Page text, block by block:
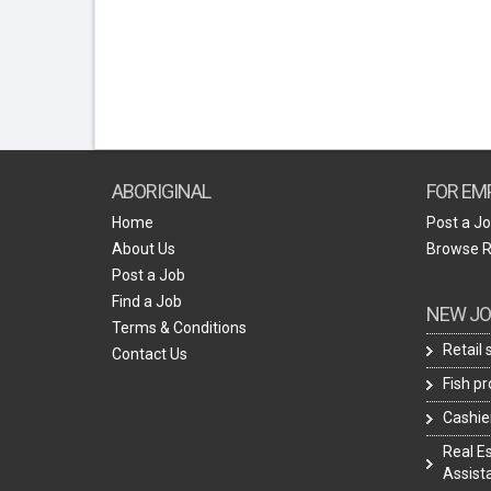
ABORIGINAL
Home
About Us
Post a Job
Find a Job
Terms & Conditions
Contact Us
FOR
Post a
Browse
NEW
Retail
Fish
Real